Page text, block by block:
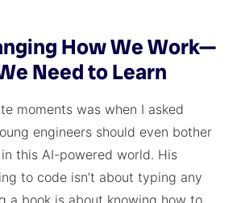
How We Work—
Need to Learn
moments was when I asked
engineers should even bother
this AI-powered world. His
to code isn’t about typing any
a book is about knowing how to